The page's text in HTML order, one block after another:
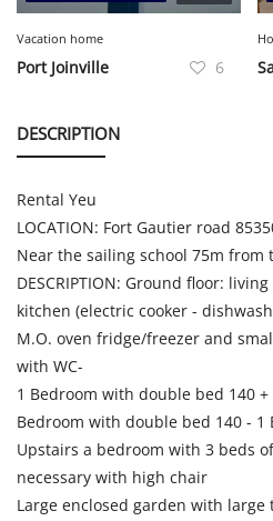
Vacation home
Port Joinville 6
DESCRIPTION
Rental Yeu
LOCATION: Fort Gautier road
Near the sailing school 75m from
DESCRIPTION: Ground floor:
kitchen (electric cooker -
M.O. oven fridge/freezer and
with WC-
1 Bedroom with double bed 140 +
Bedroom with double bed 140 -
Upstairs a bedroom with 3 beds
necessary with high chair
Large enclosed garden with